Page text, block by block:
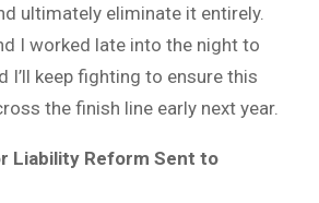
ultimately eliminate it entirely.
I worked late into the night to
I’ll keep fighting to ensure this
the finish line early next year.
Liability Reform Sent to